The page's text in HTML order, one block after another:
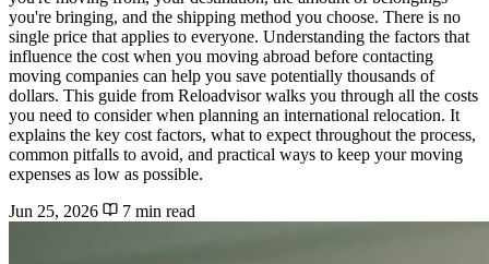
you're bringing, and the shipping method you choose. There is no
single price that applies to everyone. Understanding the factors that
influence the cost when you moving abroad before contacting
moving companies can help you save potentially thousands of
dollars. This guide from Reloadvisor walks you through all the costs
you need to consider when planning an international relocation. It
explains the key cost factors, what to expect throughout the process,
common pitfalls to avoid, and practical ways to keep your moving
expenses as low as possible.
Jun 25, 2026
7 min read